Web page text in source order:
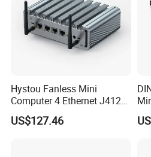
Hystou Fanless Mini
Computer 4 Ethernet J4125
Pfsense VPN Firewall
Portable PC
US$127.46